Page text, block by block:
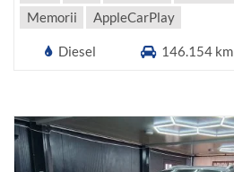
Memorii AppleCarPlay
Diesel 146.154 km